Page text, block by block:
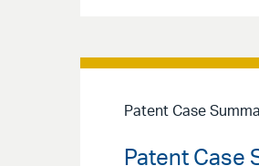
Patent Case
Patent Case